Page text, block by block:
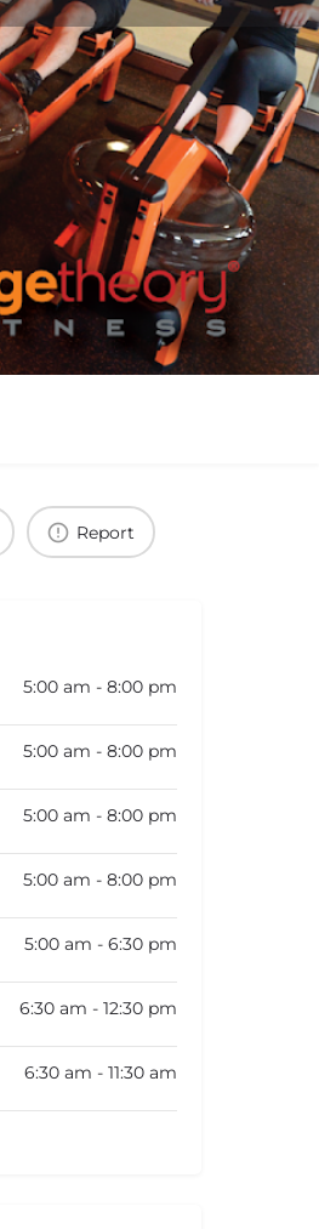
Report
5:00 am - 8:00 pm
5:00 am - 8:00 pm
5:00 am - 8:00 pm
5:00 am - 8:00 pm
5:00 am - 6:30 pm
6:30 am - 12:30 pm
6:30 am - 11:30 am